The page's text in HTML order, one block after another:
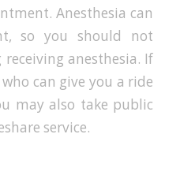
Anesthesia can
so you should not
anesthesia. If
can give you a ride
may also take public
service.